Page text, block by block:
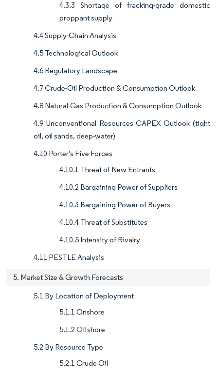
4.3.3 Shortage of fracking-grade domestic
proppant supply
4.4 Supply-Chain Analysis
4.5 Technological Outlook
4.6 Regulatory Landscape
4.7 Crude-Oil Production & Consumption Outlook
4.8 Natural-Gas Production & Consumption Outlook
4.9 Unconventional Resources CAPEX Outlook (tight
oil, oil sands, deep-water)
4.10 Porter's Five Forces
4.10.1 Threat of New Entrants
4.10.2 Bargaining Power of Suppliers
4.10.3 Bargaining Power of Buyers
4.10.4 Threat of Substitutes
4.10.5 Intensity of Rivalry
4.11 PESTLE Analysis
5. Market Size & Growth Forecasts
5.1 By Location of Deployment
5.1.1 Onshore
5.1.2 Offshore
5.2 By Resource Type
5.2.1 Crude Oil